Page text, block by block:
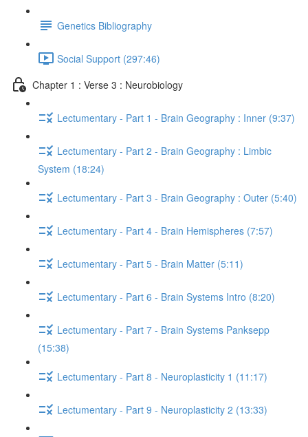
Genetics Bibliography
Social Support (297:46)
Chapter 1 : Verse 3 : Neurobiology
Lectumentary - Part 1 - Brain Geography : Inner (9:37)
Lectumentary - Part 2 - Brain Geography : Limbic
System (18:24)
Lectumentary - Part 3 - Brain Geography : Outer (5:40)
Lectumentary - Part 4 - Brain Hemispheres (7:57)
Lectumentary - Part 5 - Brain Matter (5:11)
Lectumentary - Part 6 - Brain Systems Intro (8:20)
Lectumentary - Part 7 - Brain Systems Panksepp
(15:38)
Lectumentary - Part 8 - Neuroplasticity 1 (11:17)
Lectumentary - Part 9 - Neuroplasticity 2 (13:33)